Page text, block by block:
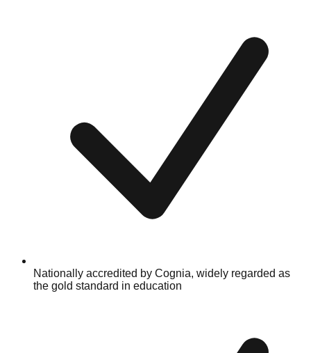
Nationally accredited by Cognia, widely regarded as
the gold standard in education